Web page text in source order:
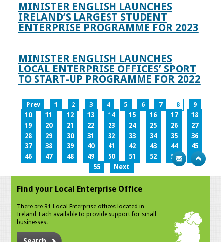
MINISTER ENGLISH LAUNCHES
IRELAND’S LARGEST STUDENT
ENTERPRISE PROGRAMME FOR 2023
MINISTER ENGLISH LAUNCHES
LOCAL ENTERPRISE OFFICES’ SPORT
TO START-UP PROGRAMME FOR 2022
Prev 1 2 3 4 5 6 7 8
9
10
11 12 13 14 15 16 17
18
19
20 21 22 23 24 25 26
27
28
29 30 31 32 33 34 35
36
37
38 39 40 41 42 43 44
45
46
47 48 49 50 51 52 53
54
55
Next
Find your Local Enterprise Office
There are 31 Local Enterprise offices located in
Ireland. Each available to provide support for small
businesses.